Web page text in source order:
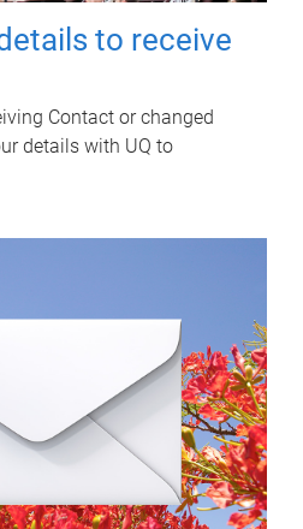
to receive
Contact or changed
details with UQ to